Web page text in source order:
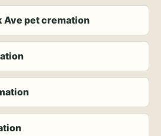
Ave pet cremation